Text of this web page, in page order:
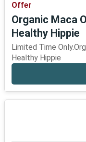
Offer
Organic Maca
Healthy Hippie
Limited Time
Healthy Hippie